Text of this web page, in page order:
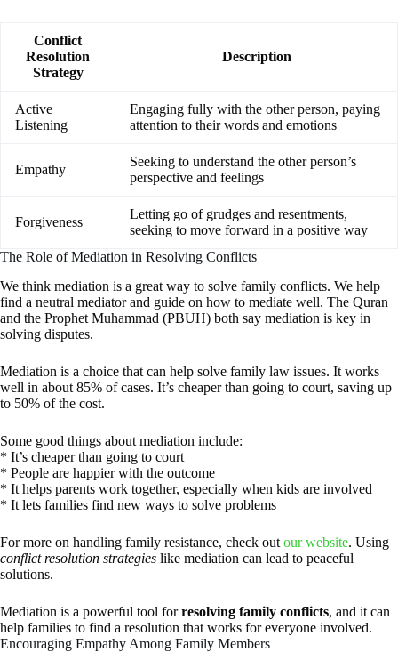
Conflict
Resolution
Strategy
Description
Active
Listening
Engaging fully with the other person, paying
attention to their words and emotions
Empathy
Seeking to understand the other person’s
perspective and feelings
Forgiveness
Letting go of grudges and resentments,
seeking to move forward in a positive way
The Role of Mediation in Resolving Conflicts
We think mediation is a great way to solve family conflicts. We help
find a neutral mediator and guide on how to mediate well. The Quran
and the Prophet Muhammad (PBUH) both say mediation is key in
solving disputes.
Mediation is a choice that can help solve family law issues. It works
well in about 85% of cases. It’s cheaper than going to court, saving up
to 50% of the cost.
Some good things about mediation include:
* It’s cheaper than going to court
* People are happier with the outcome
* It helps parents work together, especially when kids are involved
* It lets families find new ways to solve problems
For more on handling family resistance, check out our website. Using
conflict resolution strategies like mediation can lead to peaceful
solutions.
Mediation is a powerful tool forresolving family conflicts, and it can
help families to find a resolution that works for everyone involved.
Encouraging Empathy Among Family Members